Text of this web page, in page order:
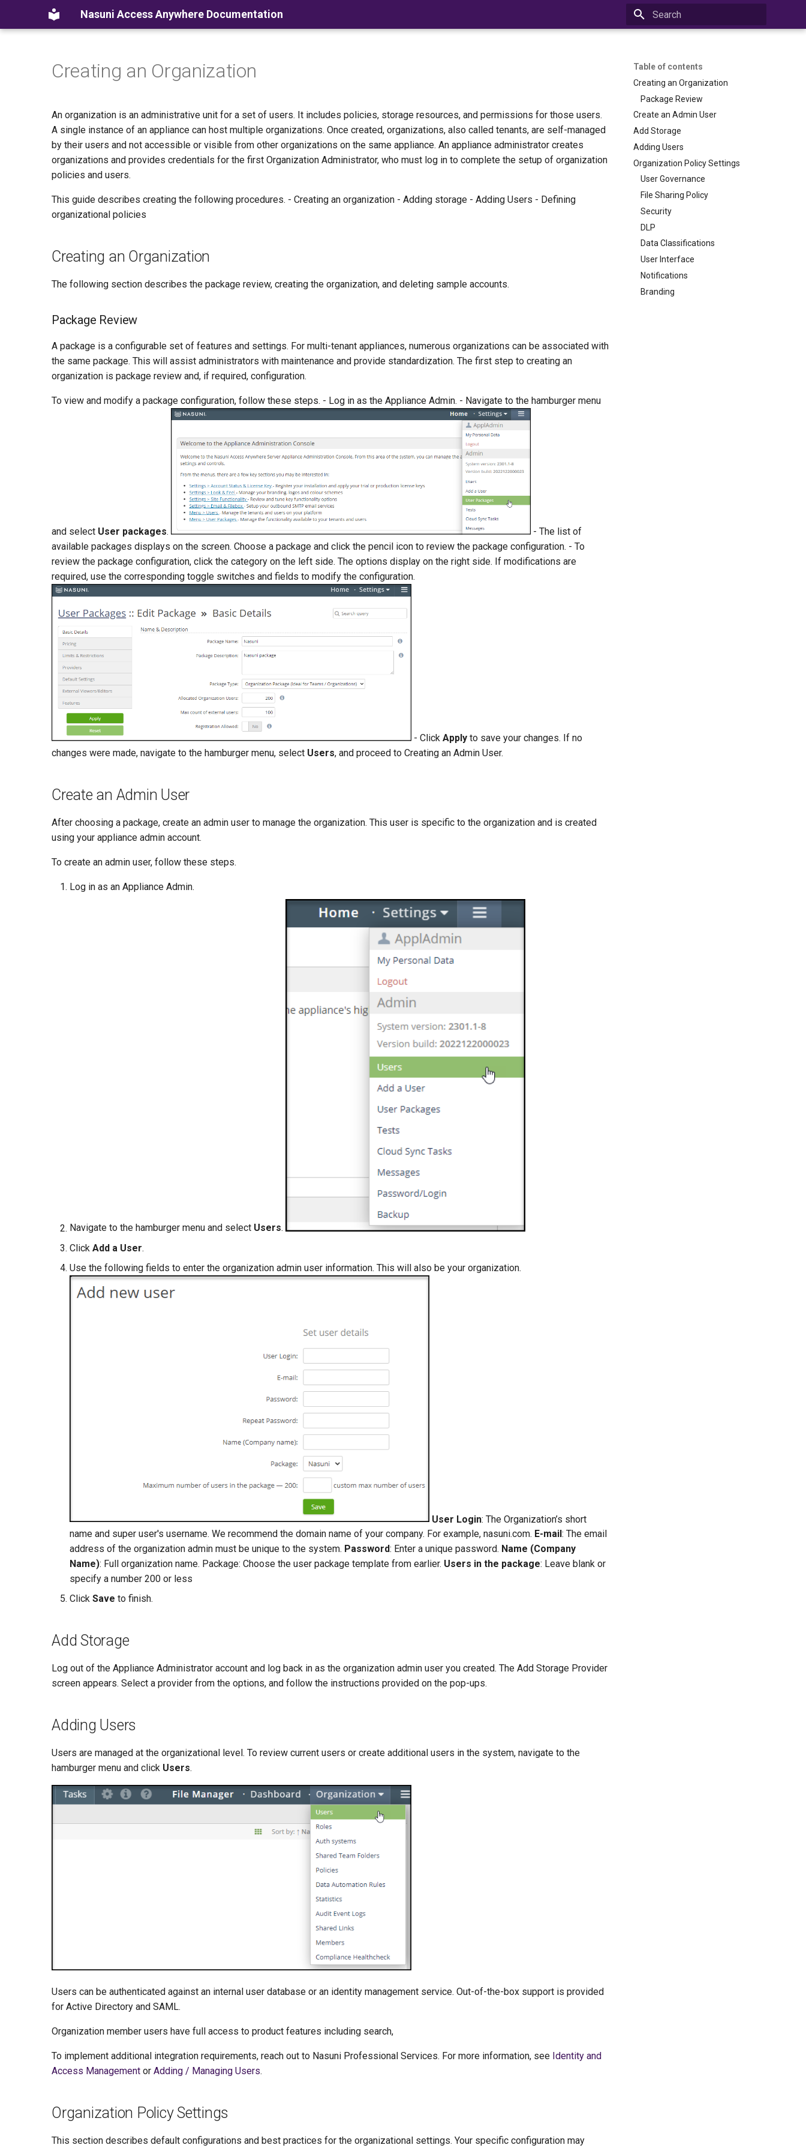
Nasuni Access Anywhere Documentation
Table of contents
Creating an Organization
Package Review
Create an Admin User
Add Storage
Adding Users
Organization Policy Settings
User Governance
File Sharing Policy
Security
DLP
Data Classifications
User Interface
Notifications
Branding
Creating an Organization
An organization is an administrative unit for a set of users. It includes policies, storage resources, and permissions for those users.
A single instance of an appliance can host multiple organizations. Once created, organizations, also called tenants, are self-managed
by their users and not accessible or visible from other organizations on the same appliance. An appliance administrator creates
organizations and provides credentials for the first Organization Administrator, who must log in to complete the setup of organization
policies and users.
This guide describes creating the following procedures. - Creating an organization - Adding storage - Adding Users - Defining
organizational policies
Creating an Organization
The following section describes the package review, creating the organization, and deleting sample accounts.
Package Review
A package is a configurable set of features and settings. For multi-tenant appliances, numerous organizations can be associated with
the same package. This will assist administrators with maintenance and provide standardization. The first step to creating an
organization is package review and, if required, configuration.
To view and modify a package configuration, follow these steps. - Log in as the Appliance Admin. - Navigate to the hamburger menu
and select User packages.
- The list of
available packages displays on the screen. Choose a package and click the pencil icon to review the package configuration. - To
review the package configuration, click the category on the left side. The options display on the right side. If modifications are
required, use the corresponding toggle switches and fields to modify the configuration.
- Click Apply to save your changes. If no
changes were made, navigate to the hamburger menu, select Users, and proceed to Creating an Admin User.
Create an Admin User
After choosing a package, create an admin user to manage the organization. This user is specific to the organization and is created
using your appliance admin account.
To create an admin user, follow these steps.
Log in as an Appliance Admin.
Navigate to the hamburger menu and select Users.
Click Add a User.
Use the following fields to enter the organization admin user information. This will also be your organization.
User Login: The Organization’s short
name and super user's username. We recommend the domain name of your company. For example, nasuni.com. E-mail : The email
address of the organization admin must be unique to the system. Password: Enter a unique password. Name (Company
Name): Full organization name. Package: Choose the user package template from earlier. Users in the package: Leave blank or
specify a number 200 or less
Click Save to finish.
Add Storage
Log out of the Appliance Administrator account and log back in as the organization admin user you created. The Add Storage Provider
screen appears. Select a provider from the options, and follow the instructions provided on the pop-ups.
Adding Users
Users are managed at the organizational level. To review current users or create additional users in the system, navigate to the
hamburger menu and click Users.
Users can be authenticated against an internal user database or an identity management service. Out-of-the-box support is provided
for Active Directory and SAML.
Organization member users have full access to product features including search,
To implement additional integration requirements, reach out to Nasuni Professional Services. For more information, see Identity and
Access Management or Adding / Managing Users.
Organization Policy Settings
This section describes default configurations and best practices for the organizational settings. Your specific configuration may